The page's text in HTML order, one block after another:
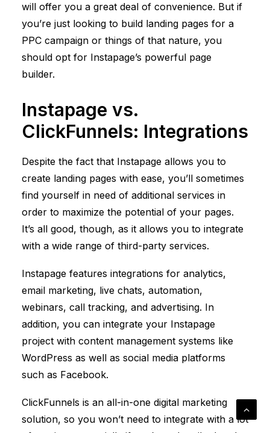
will offer you a great deal of convenience. But if
you’re just looking to build landing pages for a
PPC campaign or things of that nature, you
should opt for Instapage’s powerful page
builder.
Instapage vs.
ClickFunnels: Integrations
Despite the fact that Instapage allows you to
create landing pages with ease, you’ll sometimes
find yourself in need of additional services in
order to maximize the potential of your pages.
It’s all good, though, as it allows you to integrate
with a wide range of third-party services.
Instapage features integrations for analytics,
email marketing, live chats, automation,
webinars, call tracking, and advertising. In
addition, you can integrate your Instapage
project with content management systems like
WordPress as well as social media platforms
such as Facebook.
ClickFunnels is an all-in-one digital marketing
solution, so you won’t need to integrate with a lot